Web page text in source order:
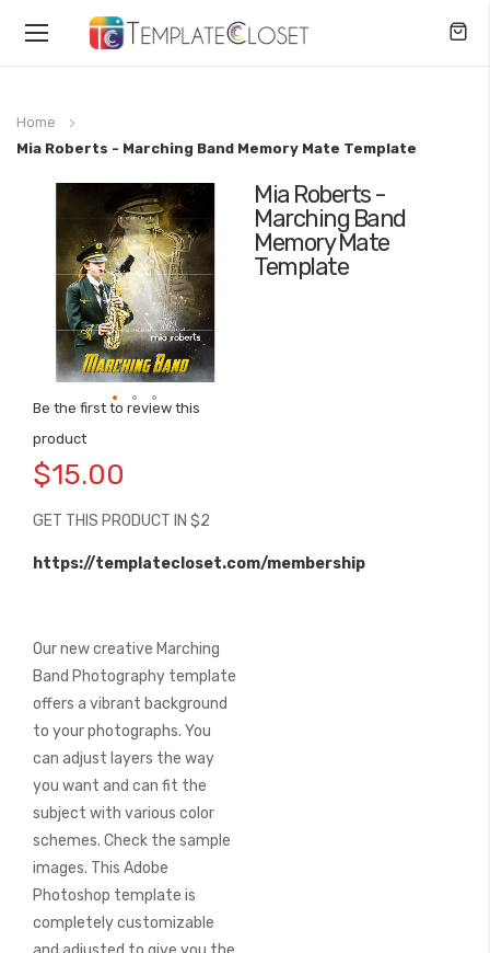
Toggle
Home
Mia Roberts - Marching Band Memory Mate Template
Mia Roberts -
Marching Band
Memory Mate
Template
Be the first to review this
product
$15.00
GET THIS PRODUCT IN $2
https://templatecloset.com/membership
Our new creative Marching
Band Photography template
offers a vibrant background
to your photographs. You
can adjust layers the way
you want and can fit the
subject with various color
schemes. Check the sample
images. This Adobe
Photoshop template is
completely customizable
images
gallery
to
the
of
images